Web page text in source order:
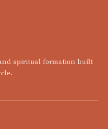
spiritual formation built